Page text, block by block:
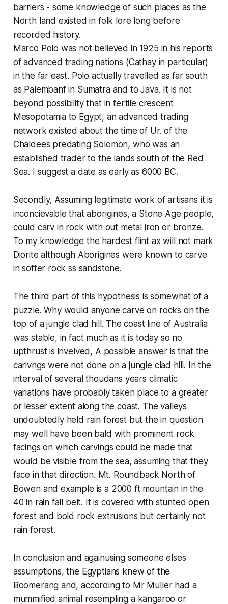
barriers - some knowledge of such places as the
North land existed in folk lore long before
recorded history.
Marco Polo was not believed in 1925 in his reports
of advanced trading nations (Cathay in particular)
in the far east. Polo actually travelled as far south
as Palembanf in Sumatra and to Java. It is not
beyond possibility that in fertile crescent
Mesopotamia to Egypt, an advanced trading
network existed about the time of Ur. of the
Chaldees predating Solomon, who was an
established trader to the lands south of the Red
Sea. I suggest a date as early as 6000 BC.
Secondly, Assuming legitimate work of artisans it is
inconcievable that aborigines, a Stone Age people,
could carv in rock with out metal iron or bronze.
To my knowledge the hardest flint ax will not mark
Diorite although Aborigines were known to carve
in softer rock ss sandstone.
The third part of this hypothesis is somewhat of a
puzzle. Why would anyone carve on rocks on the
top of a jungle clad hill. The coast line of Australia
was stable, in fact much as it is today so no
upthrust is invelved, A possible answer is that the
carivngs were not done on a jungle clad hill. In the
interval of several thoudans years climatic
variations have probably taken place to a greater
or lesser extent along the coast. The valleys
undoubtedly held rain forest but the in question
may well have been bald with prominent rock
facings on which carvings could be made that
would be visible from the sea, assuming that they
face in that direction. Mt. Roundback North of
Bowen and example is a 2000 ft mountain in the
40 in rain fall belt. It is covered with stunted open
forest and bold rock extrusions but certainly not
rain forest.
In conclusion and againusing someone elses
assumptions, the Egyptians knew of the
Boomerang and, according to Mr Muller had a
mummified animal resempling a kangaroo or